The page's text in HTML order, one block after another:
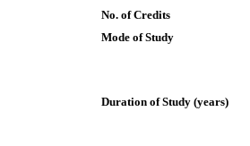
No. of Credits
Mode of Study
Duration of Study (years)